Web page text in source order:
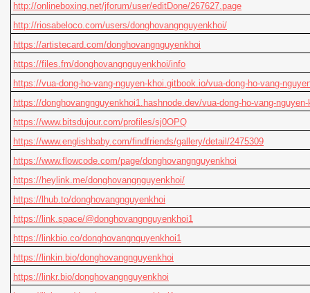
http://onlineboxing.net/jforum/user/editDone/267627.page
http://riosabeloco.com/users/donghovangnguyenkhoi/
https://artistecard.com/donghovangnguyenkhoi
https://files.fm/donghovangnguyenkhoi/info
https://vua-dong-ho-vang-nguyen-khoi.gitbook.io/vua-dong-ho-vang-
https://donghovangnguyenkhoi1.hashnode.dev/vua-dong-ho-vang-
https://www.bitsdujour.com/profiles/sj0OPQ
https://www.englishbaby.com/findfriends/gallery/detail/2475309
https://www.flowcode.com/page/donghovangnguyenkhoi
https://heylink.me/donghovangnguyenkhoi/
https://lhub.to/donghovangnguyenkhoi
https://link.space/@donghovangnguyenkhoi1
https://linkbio.co/donghovangnguyenkhoi1
https://linkin.bio/donghovangnguyenkhoi
https://linkr.bio/donghovangnguyenkhoi